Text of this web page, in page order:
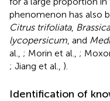
phenomenon has also
Citrus trifoliata,
lycopersicum , and
al., ; Morin et al., ;
; Jiang et al., ).
Identification of